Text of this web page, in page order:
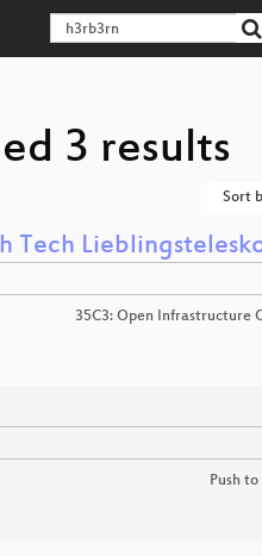
3 results
Sort
Tech
35C3: Open Infrastructure
Push